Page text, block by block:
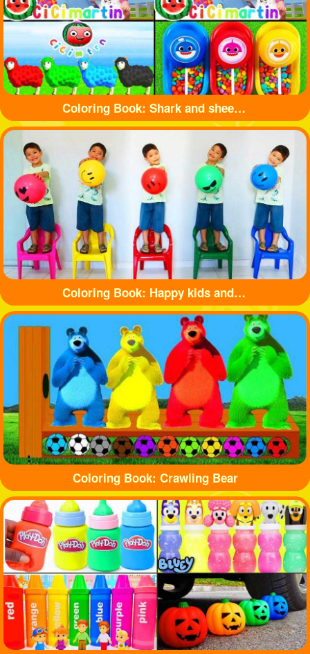
Coloring Book: Shark and sheep🦈🐏
Coloring Book: Happy kids and balls
Coloring Book: Crawling Bear